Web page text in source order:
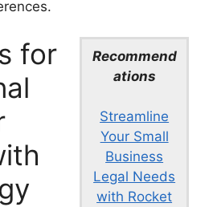
Recommend
ations
Streamline
Your Small
Business
Legal Needs
with Rocket
for